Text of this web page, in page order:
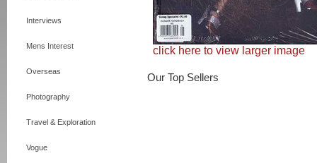
Interviews
Mens Interest
Overseas
Photography
Travel & Exploration
Vogue
click here to view larger image
Our Top Sellers